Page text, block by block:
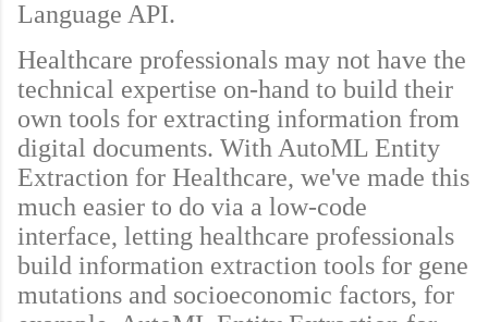
Language API.
Healthcare professionals may not have the
technical expertise on-hand to build their
own tools for extracting information from
digital documents. With AutoML Entity
Extraction for Healthcare, we've made this
much easier to do via a low-code
interface, letting healthcare professionals
build information extraction tools for gene
mutations and socioeconomic factors, for